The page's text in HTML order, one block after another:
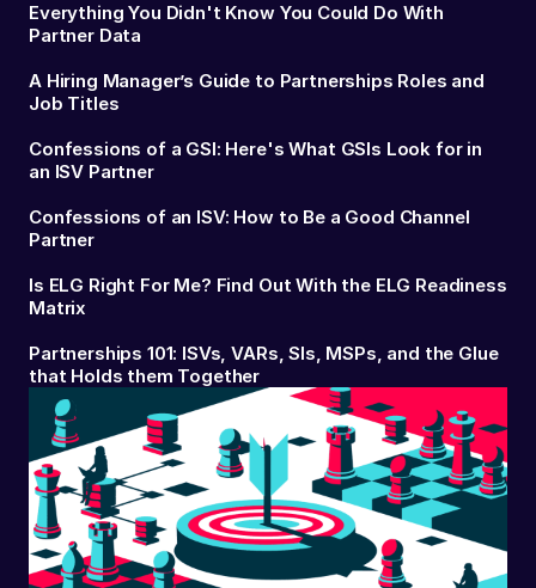
Everything You Didn't Know You Could Do With
Partner Data
A Hiring Manager’s Guide to Partnerships Roles and
Job Titles
Confessions of a GSI: Here's What GSIs Look for in
an ISV Partner
Confessions of an ISV: How to Be a Good Channel
Partner
Is ELG Right For Me? Find Out With the ELG Readiness
Matrix
Partnerships 101: ISVs, VARs, SIs, MSPs, and the Glue
that Holds them Together